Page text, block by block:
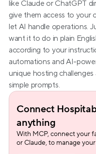
like Claude or ChatGPT
give them access to your
let AI handle operations.
want it to do in plain
according to your
automations and AI-
unique hosting
simple prompts.
Connect
anything
With MCP, connect your
or Claude, to manage